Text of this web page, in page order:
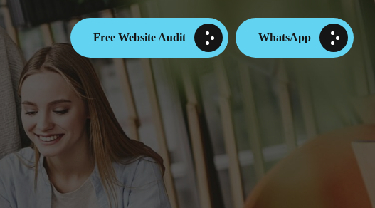
Free Website Audit WhatsApp